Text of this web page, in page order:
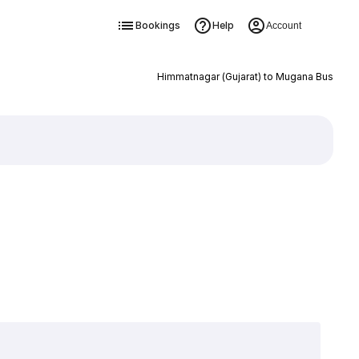
Bookings Help Account
Himmatnagar (Gujarat) to Mugana Bus